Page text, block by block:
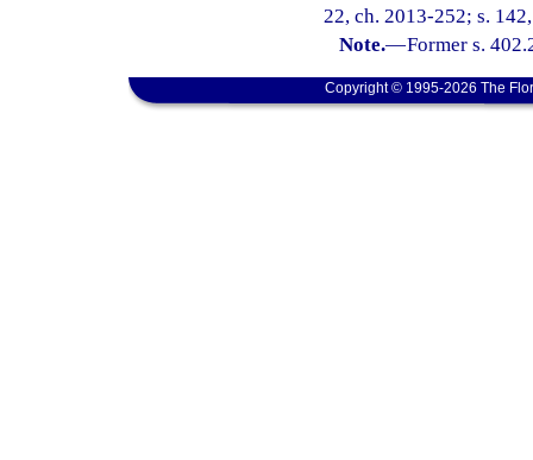
22, ch. 2013-252; s.
Note.—Former s.
Copyright © 1995-2026 The